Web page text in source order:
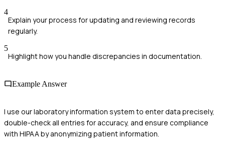
4
Explain your process for updating and reviewing records
regularly.
5
Highlight how you handle discrepancies in documentation.
Example Answer
I use our laboratory information system to enter data precisely,
double-check all entries for accuracy, and ensure compliance
with HIPAA by anonymizing patient information.